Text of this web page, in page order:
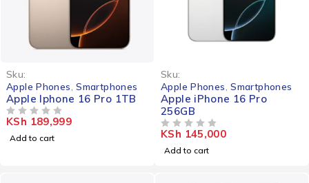
Sku:
Apple Phones ,Smartphones
Apple Iphone 16 Pro 1TB
KSh 189,999
Add to cart
Sku:
Apple Phones ,Smartphones
Apple iPhone 16 Pro
256GB
KSh 145,000
Add to cart